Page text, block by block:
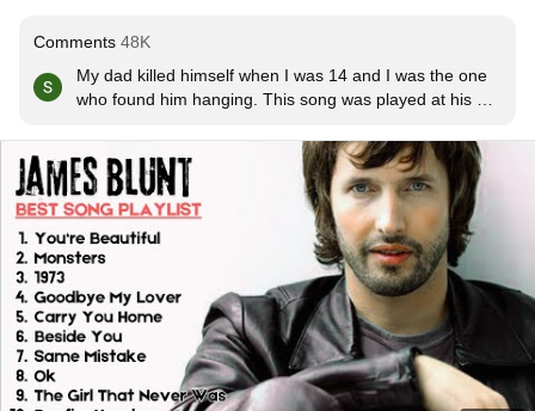
Comments 48K
My dad killed himself when I was 14 and I was the one
who found him hanging. This song was played at his
4months after my dad. This song means a lot xxxxx